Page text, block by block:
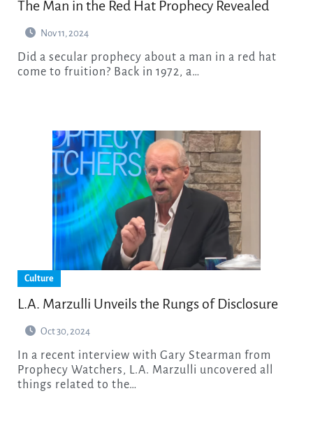
The Man in the Red Hat Prophecy Revealed
Nov 11, 2024
Did a secular prophecy about a man in a red hat
come to fruition? Back in 1972, a…
Culture
L.A. Marzulli Unveils the Rungs of Disclosure
Oct 30, 2024
Prophecy Watchers, L.A. Marzulli uncovered all
things related to the…